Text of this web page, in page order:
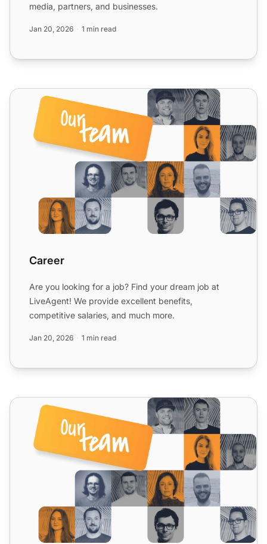
media, partners, and businesses.
Jan 20, 2026 1 min read
Career
Career
Are you looking for a job? Find your dream job at
LiveAgent! We provide excellent benefits,
competitive salaries, and much more.
Jan 20, 2026 1 min read
Contact Us